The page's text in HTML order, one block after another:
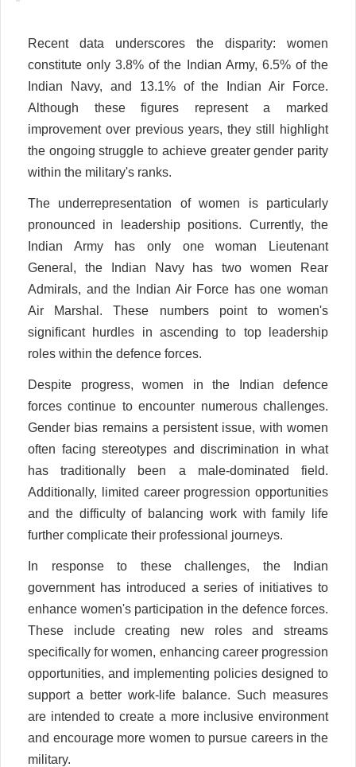
Recent data underscores the disparity: women
constitute only 3.8% of the Indian Army, 6.5% of the
Indian Navy, and 13.1% of the Indian Air Force.
Although these figures represent a marked
improvement over previous years, they still highlight
the ongoing struggle to achieve greater gender parity
within the military's ranks.
The underrepresentation of women is particularly
pronounced in leadership positions. Currently, the
Indian Army has only one woman Lieutenant
General, the Indian Navy has two women Rear
Admirals, and the Indian Air Force has one woman
Air Marshal. These numbers point to women's
significant hurdles in ascending to top leadership
roles within the defence forces.
Despite progress, women in the Indian defence
forces continue to encounter numerous challenges.
Gender bias remains a persistent issue, with women
often facing stereotypes and discrimination in what
has traditionally been a male-dominated field.
Additionally, limited career progression opportunities
and the difficulty of balancing work with family life
further complicate their professional journeys.
In response to these challenges, the Indian
government has introduced a series of initiatives to
enhance women's participation in the defence forces.
These include creating new roles and streams
specifically for women, enhancing career progression
opportunities, and implementing policies designed to
support a better work-life balance. Such measures
are intended to create a more inclusive environment
and encourage more women to pursue careers in the
military.